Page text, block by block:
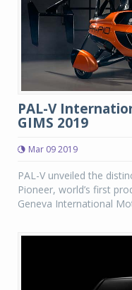
PAL-V
GIMS 2019
Mar 09 2019
PAL-V unveiled the
Pioneer, world’s first
Geneva International